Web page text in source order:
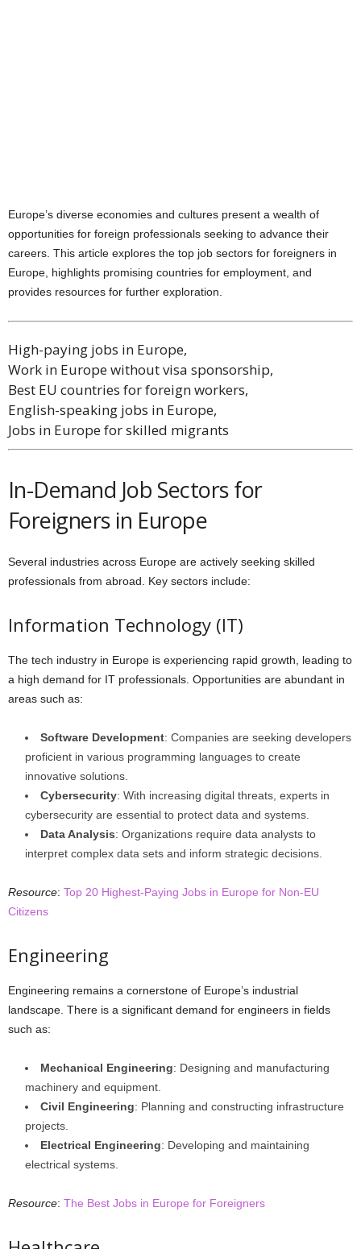
Europe’s diverse economies and cultures present a wealth of
opportunities for foreign professionals seeking to advance their
careers. This article explores the top job sectors for foreigners in
Europe, highlights promising countries for employment, and
provides resources for further exploration.
High-paying jobs in Europe,
Work in Europe without visa sponsorship,
Best EU countries for foreign workers,
English-speaking jobs in Europe,
Jobs in Europe for skilled migrants
In-Demand Job Sectors for
Foreigners in Europe
Several industries across Europe are actively seeking skilled
professionals from abroad. Key sectors include:
Information Technology (IT)
The tech industry in Europe is experiencing rapid growth, leading to
a high demand for IT professionals. Opportunities are abundant in
areas such as:
Software Development: Companies are seeking developers
proficient in various programming languages to create
innovative solutions.
Cybersecurity: With increasing digital threats, experts in
cybersecurity are essential to protect data and systems.
Data Analysis: Organizations require data analysts to
interpret complex data sets and inform strategic decisions.
Resource: Top 20 Highest-Paying Jobs in Europe for Non-EU
Citizens
Engineering
Engineering remains a cornerstone of Europe’s industrial
landscape. There is a significant demand for engineers in fields
such as:
Mechanical Engineering: Designing and manufacturing
machinery and equipment.
Civil Engineering: Planning and constructing infrastructure
projects.
Electrical Engineering: Developing and maintaining
electrical systems.
Resource: The Best Jobs in Europe for Foreigners